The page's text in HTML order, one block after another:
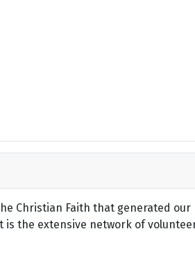
Christian Faith that generated
the extensive network of